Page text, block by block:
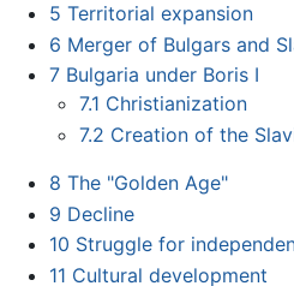
5 Territorial expansion
6 Merger of Bulgars and
7 Bulgaria under Boris I
7.1 Christianization
7.2 Creation of the
8 The "Golden Age"
9 Decline
10 Struggle for
11 Cultural development